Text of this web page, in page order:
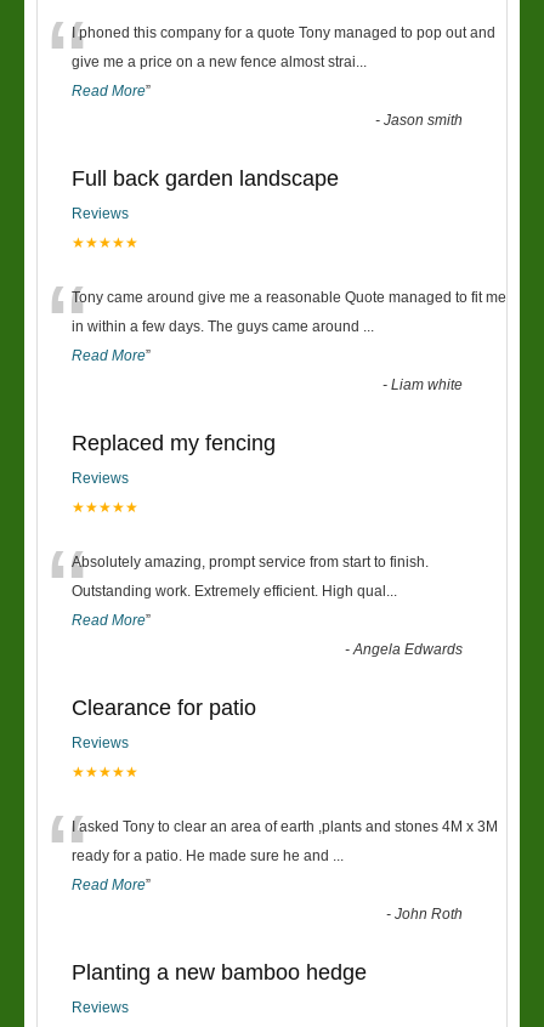
“I phoned this company for a quote Tony managed to pop out and
give me a price on a new fence almost strai...
Read More”
-Jason smith
Full back garden landscape
Reviews
★★★★★
“Tony came around give me a reasonable Quote managed to fit me
in within a few days. The guys came around ...
Read More”
-Liam white
Replaced my fencing
Reviews
★★★★★
“Absolutely amazing, prompt service from start to finish.
Outstanding work. Extremely efficient. High qual ...
Read More”
-Angela Edwards
Clearance for patio
Reviews
★★★★★
“I asked Tony to clear an area of earth ,plants and stones 4M x 3M
ready for a patio. He made sure he and ...
Read More”
-John Roth
Planting a new bamboo hedge
Reviews